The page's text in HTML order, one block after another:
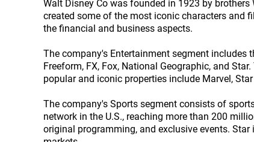
Walt Disney Co was founded in 1923 by
created some of the most iconic characters and
the financial and business aspects.
The company's Entertainment segment includes
Freeform, FX, Fox, National Geographic, and
popular and iconic properties include Marvel,
The company's Sports segment consists of
network in the U.S., reaching more than 200
original programming, and exclusive events.